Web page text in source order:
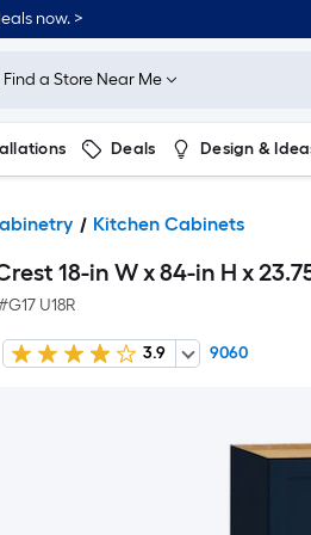
now. >
Find a Store Near Me
Deals Design &
Kitchen Cabinets
18-in W x 84-in H x
G17 U18R
3.9 9060